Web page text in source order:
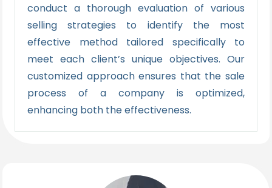
conduct a thorough evaluation of various
selling strategies to identify the most
effective method tailored specifically to
meet each client’s unique objectives. Our
customized approach ensures that the sale
process of a company is optimized,
enhancing both the effectiveness.